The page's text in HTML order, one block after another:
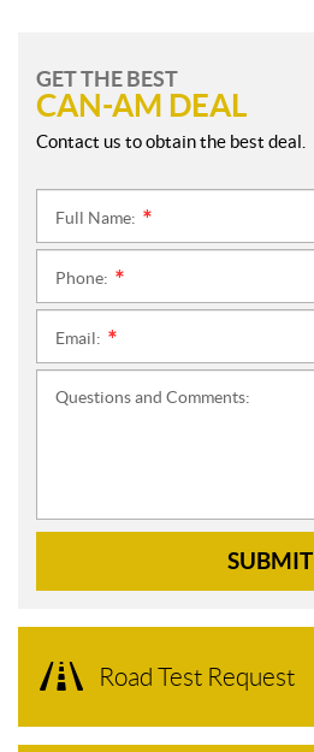
GET THE BEST
CAN-AM DEAL
Contact us to obtain the best deal.
Full Name:
Phone:
Email:
Questions and Comments:
SUBMIT
Road Test Request